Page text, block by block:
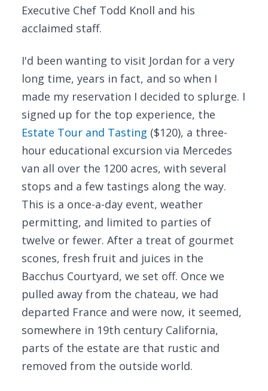
Executive Chef Todd Knoll and his
acclaimed staff.
I'd been wanting to visit Jordan for a very
long time, years in fact, and so when I
made my reservation I decided to splurge. I
signed up for the top experience, the
Estate Tour and Tasting ($120), a three-
hour educational excursion via Mercedes
van all over the 1200 acres, with several
stops and a few tastings along the way.
This is a once-a-day event, weather
permitting, and limited to parties of
twelve or fewer. After a treat of gourmet
scones, fresh fruit and juices in the
Bacchus Courtyard, we set off. Once we
pulled away from the chateau, we had
departed France and were now, it seemed,
somewhere in 19th century California,
parts of the estate are that rustic and
removed from the outside world.